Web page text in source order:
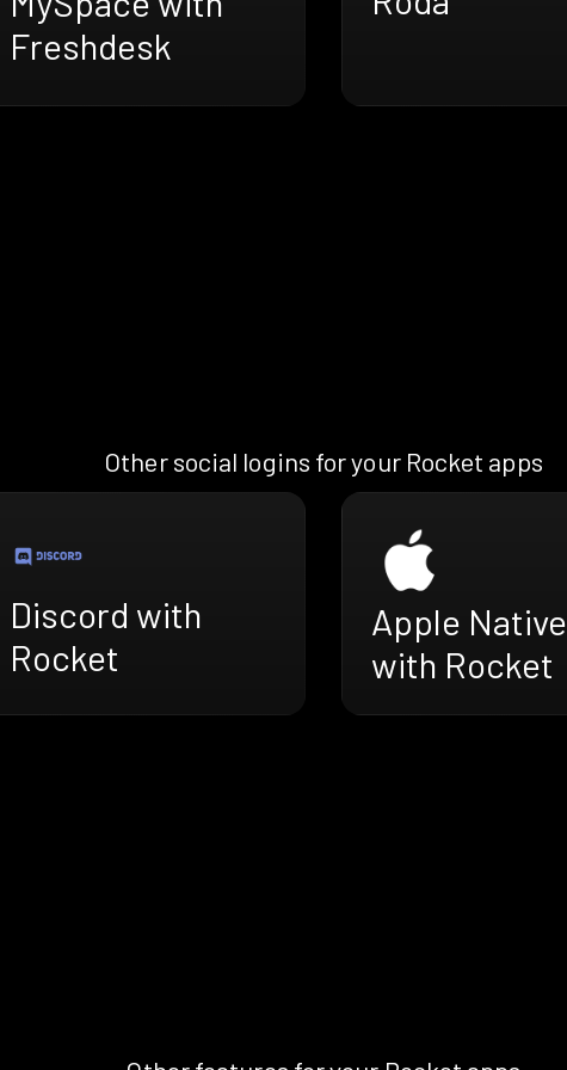
Freshdesk
Other social logins for your Rocket apps
Discord with
Rocket
Apple Native
with Rocket